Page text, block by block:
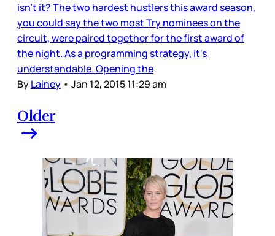
isn’t it? The two hardest hustlers this award season,
you could say the two most Try nominees on the
circuit, were paired together for the first award of
the night. As a programming strategy, it's
understandable. Opening the
ByLainey • Jan 12, 2015 11:29 am
Older